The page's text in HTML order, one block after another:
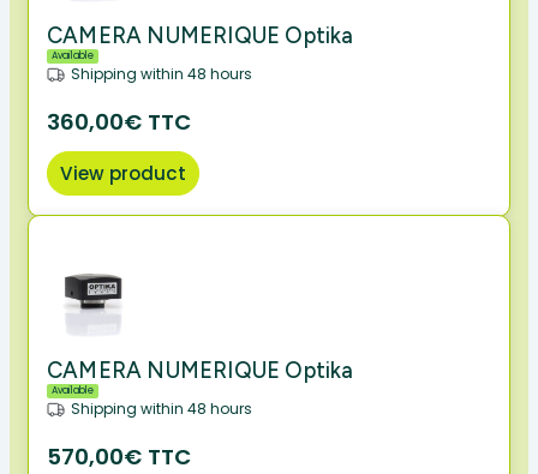
CAMERA NUMERIQUE Optika
Available
Shipping within 48 hours
360,00€ TTC
View product
CAMERA NUMERIQUE Optika
Available
Shipping within 48 hours
570,00€ TTC